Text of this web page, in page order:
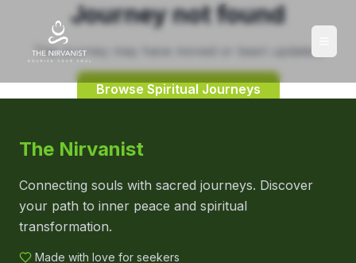
Journey not found
This journey may have moved or been updated.
Browse Spiritual Journeys
The Nirvanist
Connecting souls with sacred journeys. Discover
your path to inner peace and spiritual
transformation.
Made with love for seekers